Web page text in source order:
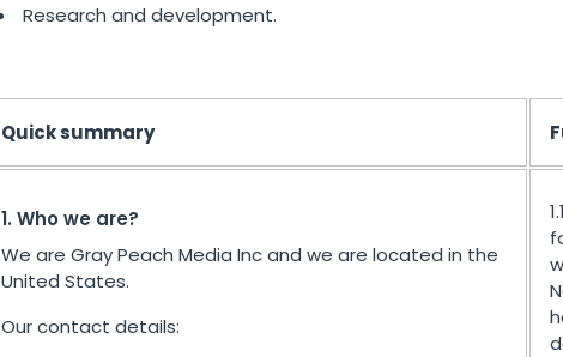
Research and development.
Quick summary
1. Who we are?
We are Gray Peach Media Inc and we are located in the
United States.
Our contact details: